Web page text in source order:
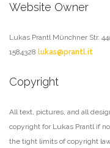
Website Owner
Lukas PrantlMünchner Str.
1584328 lukas@prantl.it
Copyright
All text, pictures, and all
copyright for Lukas Prantl if
the tight limits of copyright